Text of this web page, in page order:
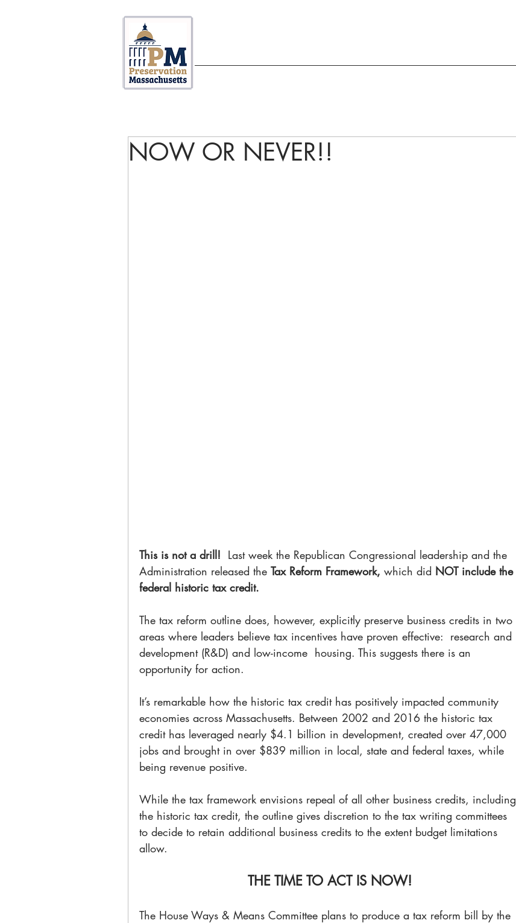
NOW OR NEVER!!
This is not a drill! Last week the Republican Congressional leadership and the
Administration released the Tax Reform Framework, which did NOT include the
federal historic tax credit.
The tax reform outline does, however, explicitly preserve business credits in two
areas where leaders believe tax incentives have proven effective:  research and
development (R&D) and low-income  housing. This suggests there is an
opportunity for action.
It’s remarkable how the historic tax credit has positively impacted community
economies across Massachusetts. Between 2002 and 2016 the historic tax
credit has leveraged nearly $4.1 billion in development, created over 47,000
jobs and brought in over $839 million in local, state and federal taxes, while
being revenue positive.
While the tax framework envisions repeal of all other business credits, including
the historic tax credit, the outline gives discretion to the tax writing committees
to decide to retain additional business credits to the extent budget limitations
allow.
THE TIME TO ACT IS NOW!
The House Ways & Means Committee plans to produce a tax reform bill by the